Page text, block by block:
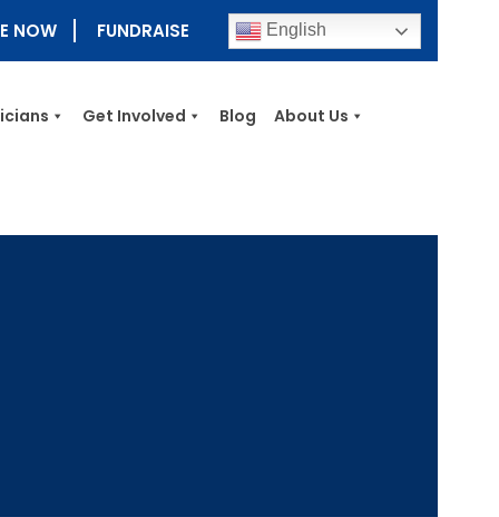
NOW FUNDRAISE English
Get Involved Blog About Us